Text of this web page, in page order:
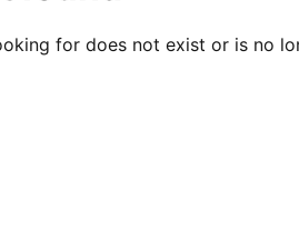
for does not exist or is no